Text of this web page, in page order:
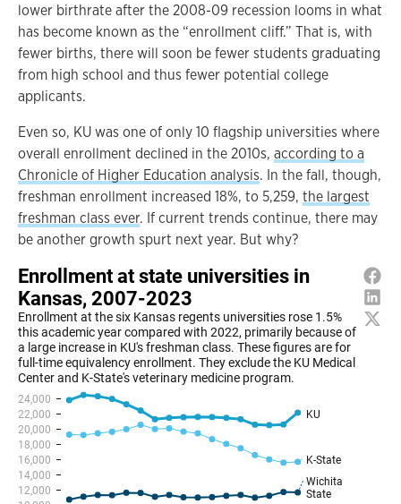
lower birthrate after the 2008-09 recession looms in what
has become known as the “enrollment cliff.” That is, with
fewer births, there will soon be fewer students graduating
from high school and thus fewer potential college
applicants.
Even so, KU was one of only 10 flagship universities where
overall enrollment declined in the 2010s, according to a
Chronicle of Higher Education analysis. In the fall, though,
freshman enrollment increased 18%, to 5,259, the largest
freshman class ever. If current trends continue, there may
be another growth spurt next year. But why?